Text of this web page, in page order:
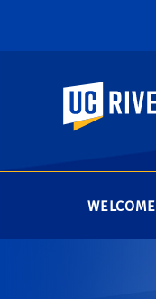
UC Riverside
WELCOME